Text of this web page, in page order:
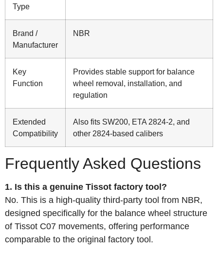
Type
Brand /
Manufacturer
NBR
Key
Function
Provides stable support for balance
wheel removal, installation, and
regulation
Extended
Compatibility
Also fits SW200, ETA 2824-2, and
other 2824-based calibers
Frequently Asked Questions
1. Is this a genuine Tissot factory tool?
No. This is a high-quality third-party tool from NBR,
designed specifically for the balance wheel structure
of Tissot C07 movements, offering performance
comparable to the original factory tool.